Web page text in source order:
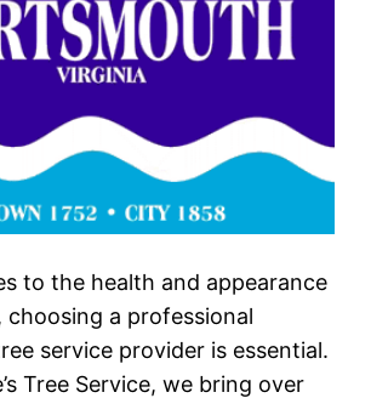
to the health and appearance
choosing a professional
service provider is essential.
Tree Service, we bring over